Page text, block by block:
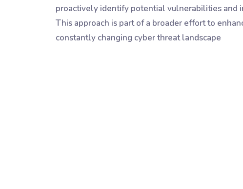
proactively identify potential vulnerabilities and
This approach is part of a broader effort to
constantly changing cyber threat landscape